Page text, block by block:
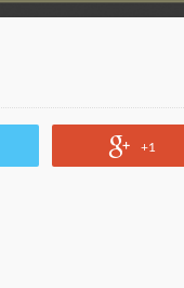
+1